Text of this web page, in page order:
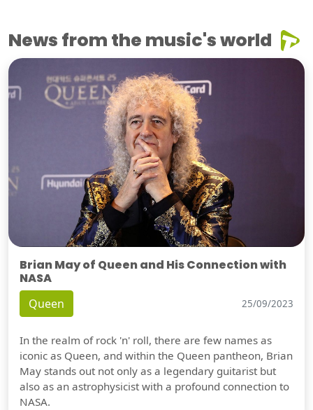
News from the music's world
Brian May of Queen and His Connection with
NASA
Queen 25/09/2023
In the realm of rock 'n' roll, there are few names as
iconic as Queen, and within the Queen pantheon, Brian
May stands out not only as a legendary guitarist but
also as an astrophysicist with a profound connection to
NASA.